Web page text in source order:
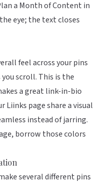
a Month of Content in
eye; the text closes
feel across your pins
scroll. This is the
a great link-in-bio
Liinks page share a visual
instead of jarring.
borrow those colors
several different pins